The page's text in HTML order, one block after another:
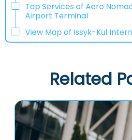
Top Services of Aero
Airport Terminal
View Map of Issyk-Kul
Related